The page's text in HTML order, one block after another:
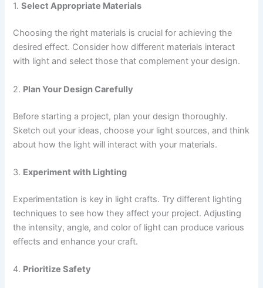
1.Select Appropriate Materials
Choosing the right materials is crucial for achieving the
desired effect. Consider how different materials interact
with light and select those that complement your design.
2. Plan Your Design Carefully
Before starting a project, plan your design thoroughly.
Sketch out your ideas, choose your light sources, and think
about how the light will interact with your materials.
3. Experiment with Lighting
Experimentation is key in light crafts. Try different lighting
techniques to see how they affect your project. Adjusting
the intensity, angle, and color of light can produce various
effects and enhance your craft.
4. Prioritize Safety